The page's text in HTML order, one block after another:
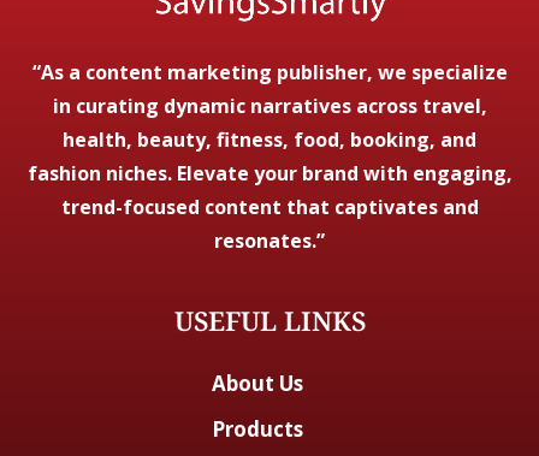
“As a content marketing publisher, we specialize
in curating dynamic narratives across travel,
health, beauty, fitness, food, booking, and
fashion niches. Elevate your brand with engaging,
trend-focused content that captivates and
resonates.”
USEFUL LINKS
About Us
Products